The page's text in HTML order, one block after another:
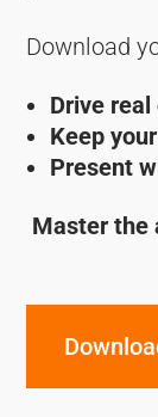
Download
Drive
Keep
Present
Master the